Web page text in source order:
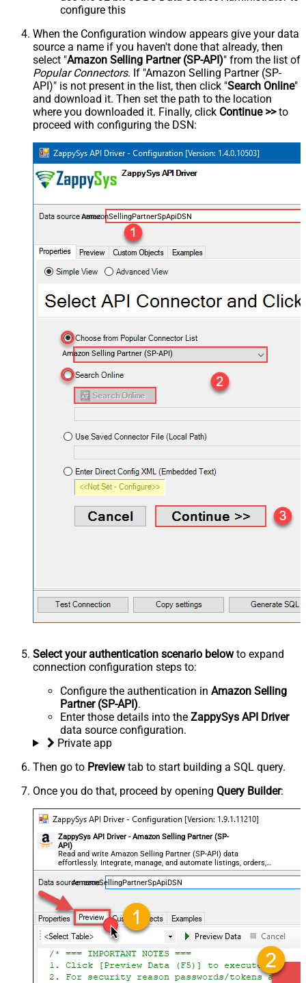
configure this
When the Configuration window appears give your data
source a name if you haven't done that already, then
select "Amazon Selling Partner (SP-API)" from the list of
Popular Connectors. If "Amazon Selling Partner (SP-
API)" is not present in the list, then click "Search Online"
and download it. Then set the path to the location
where you downloaded it. Finally, click Continue >>to
proceed with configuring the DSN:
AmazonSellingPartnerSpApiDSN
Amazon Selling Partner (SP-API)
Select your authentication scenario belowto expand
connection configuration steps to:
Configure the authentication in Amazon Selling
Partner (SP-API).
Enter those details into the ZappySys API Driver
data source configuration.
Private app
Then go to Previewtab to start building a SQL query.
Once you do that, proceed by opening Query Builder:
ZappySys API Driver - Amazon Selling Partner (SP-
API)
Read and write Amazon Selling Partner (SP-API) data
effortlessly. Integrate, manage, and automate listings, orders,
payments, and reports — almost no coding required.
AmazonSellingPartnerSpApiDSN